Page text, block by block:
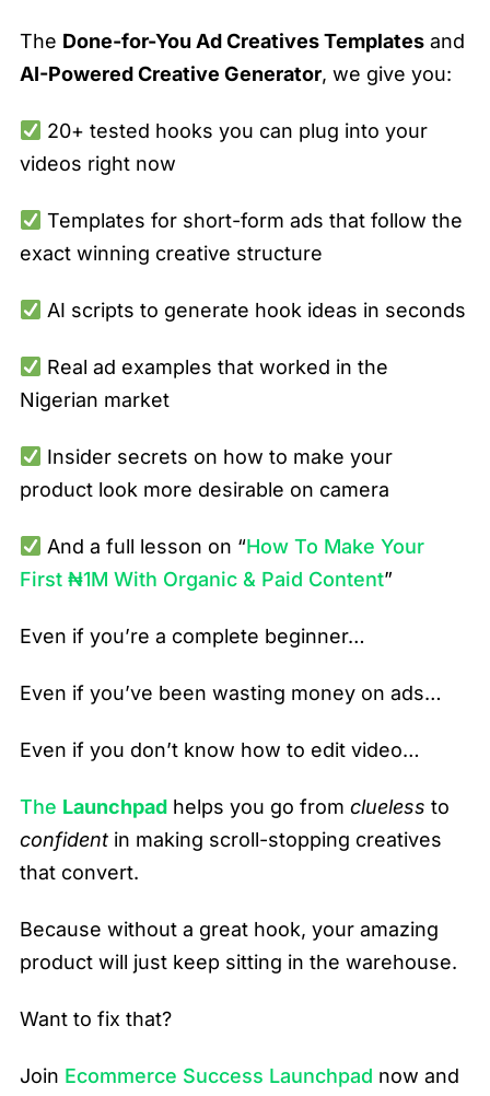
The Done-for-You Ad Creatives Templatesand
AI-Powered Creative Generator, we give you:
20+ tested hooks you can plug into your
videos right now
Templates for short-form ads that follow the
exact winning creative structure
AI scripts to generate hook ideas in seconds
Real ad examples that worked in the
Nigerian market
Insider secrets on how to make your
product look more desirable on camera
And a full lesson on “How To Make Your
First ₦1M With Organic & Paid Content”
Even if you’re a complete beginner…
Even if you’ve been wasting money on ads…
Even if you don’t know how to edit video…
The Launchpadhelps you go from clueless to
confidentin making scroll-stopping creatives
that convert.
Because without a great hook, your amazing
product will just keep sitting in the warehouse.
Want to fix that?
Join Ecommerce Success Launchpad now and